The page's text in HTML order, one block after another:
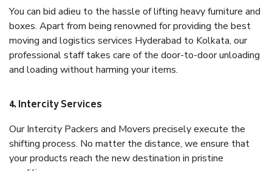
You can bid adieu to the hassle of lifting heavy furniture and
boxes. Apart from being renowned for providing the best
moving and logistics services Hyderabad to Kolkata, our
professional staff takes care of the door-to-door unloading
and loading without harming your items.
4. Intercity Services
Our Intercity Packers and Movers precisely execute the
shifting process. No matter the distance, we ensure that
your products reach the new destination in pristine